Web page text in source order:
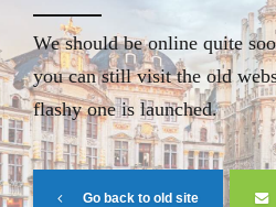
We should be online quite
you can still visit the old
flashy one is launched.
Go back to old site